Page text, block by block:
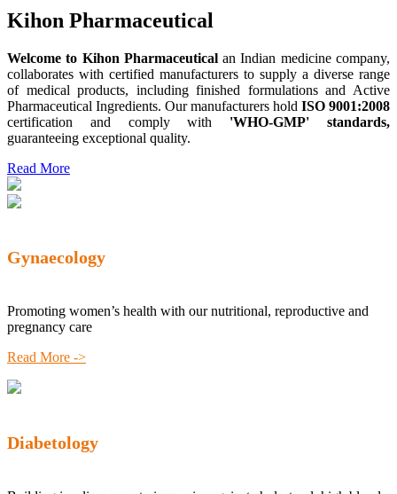
Kihon Pharmaceutical
Welcome to Kihon Pharmaceuticalan Indian medicine company,
collaborates with certified manufacturers to supply a diverse range
of medical products, including finished formulations and Active
Pharmaceutical Ingredients. Our manufacturers hold ISO 9001:2008
certification and comply with 'WHO-GMP' standards,
guaranteeing exceptional quality.
Read More
Gynaecology
Promoting women’s health with our nutritional, reproductive and
pregnancy care
Read More ->
Diabetology